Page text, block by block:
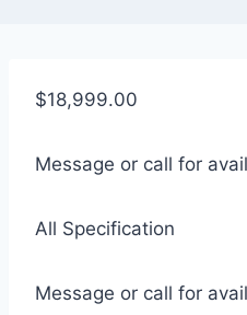
$18,999.00
Message or call for
All Specification
Message or call for